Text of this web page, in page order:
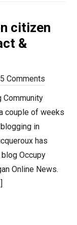
citizen
&
5 Comments
Community
couple of weeks
in
has
Occupy
Online News.